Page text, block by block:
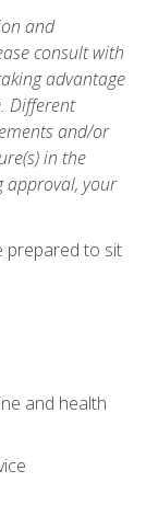
and
consult with
advantage
Different
and/or
in the
approval, your
prepared to sit
and health